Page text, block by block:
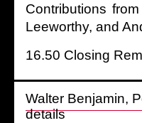
Contributions
Leeworthy, and
16.50 Closing
Walter Benjamin,
details